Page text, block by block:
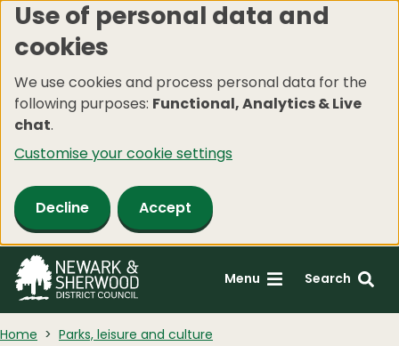
Skip
to
content
Use of personal data and
cookies
We use cookies and process personal data for the
following purposes: Functional, Analytics & Live
chat.
Customise your cookie settings
Decline Accept
Menu Search
Home
Parks, leisure and culture